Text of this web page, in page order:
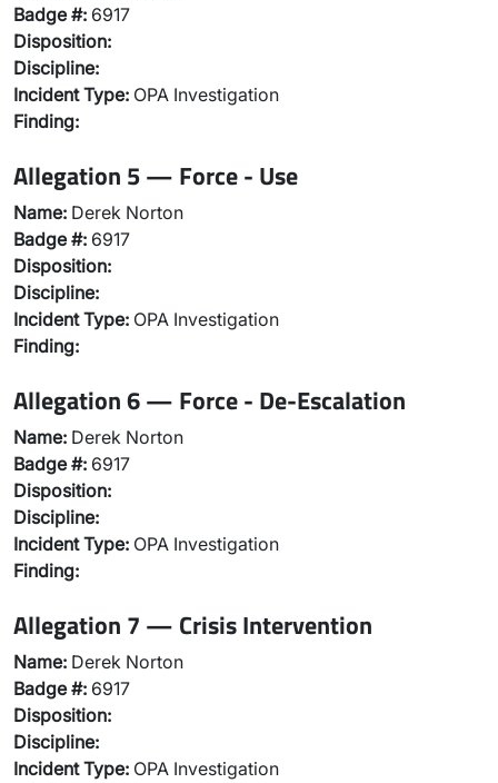
Badge #: 6917
Disposition:
Discipline:
Incident Type: OPA Investigation
Finding:
Allegation 5 — Force - Use
Name: Derek Norton
Badge #: 6917
Disposition:
Discipline:
Incident Type: OPA Investigation
Finding:
Allegation 6 — Force - De-Escalation
Name: Derek Norton
Badge #: 6917
Disposition:
Discipline:
Incident Type: OPA Investigation
Finding:
Allegation 7 — Crisis Intervention
Name: Derek Norton
Badge #: 6917
Disposition:
Discipline:
Incident Type: OPA Investigation